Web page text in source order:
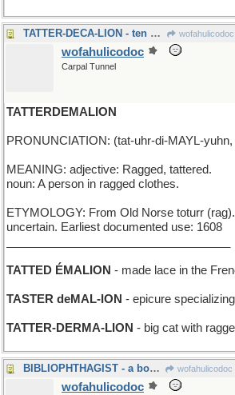
TATTER-DECA-LION - ten Bert Lahr film characters wofahulicodoc
wofahulicodoc
Carpal Tunnel
TATTERDEMALION
PRONUNCIATION: (tat-uhr-di-MAYL-
MEANING: adjective: Ragged, tattered.
noun: A person in ragged clothes.
ETYMOLOGY: From Old Norse toturr
uncertain. Earliest documented use: 1608
TATTED ÉMALION - made lace in the
TASTER deMAL-ION - epicure
TATTER-DERMA-LION - big cat with
BIBLIOPHTHAGIST - a book illustrator wofahulicodoc
wofahulicodoc